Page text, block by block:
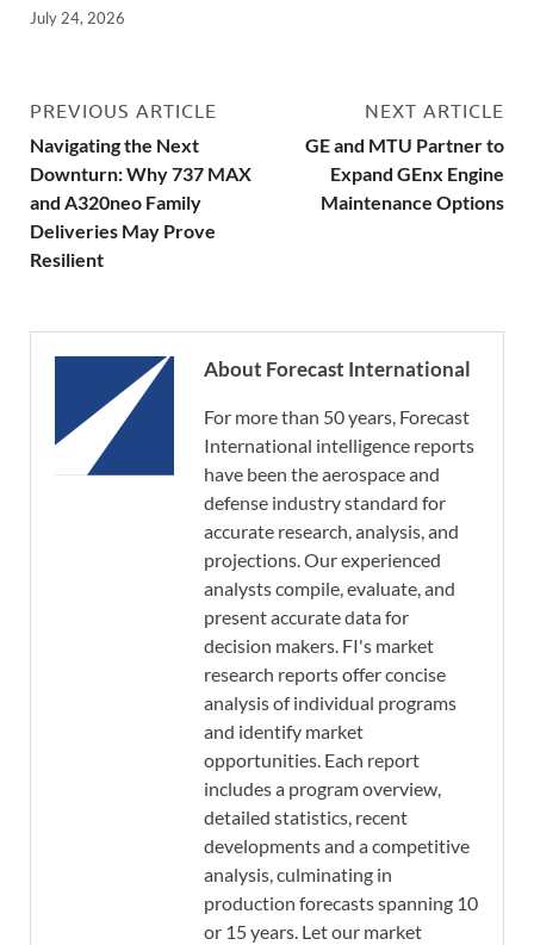
July 24, 2026
PREVIOUS ARTICLE
Navigating the Next
Downturn: Why 737 MAX
and A320neo Family
Deliveries May Prove
Resilient
NEXT ARTICLE
GE and MTU Partner to
Expand GEnx Engine
Maintenance Options
About Forecast International
For more than 50 years, Forecast
International intelligence reports
have been the aerospace and
defense industry standard for
accurate research, analysis, and
projections. Our experienced
analysts compile, evaluate, and
present accurate data for
decision makers. FI's market
research reports offer concise
analysis of individual programs
and identify market
opportunities. Each report
includes a program overview,
detailed statistics, recent
developments and a competitive
analysis, culminating in
production forecasts spanning 10
or 15 years. Let our market